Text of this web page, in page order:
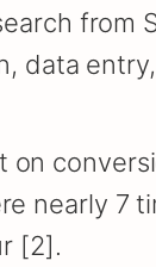
data
on
nearly 7
[2].